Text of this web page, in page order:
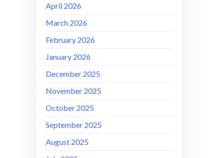
April 2026
March 2026
February 2026
January 2026
December 2025
November 2025
October 2025
September 2025
August 2025